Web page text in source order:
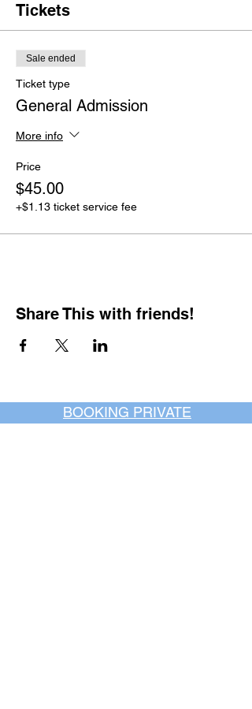
Tickets
Sale ended
Ticket type
General Admission
More info
Price
$45.00
+$1.13 ticket service fee
Share This with friends!
BOOKING PRIVATE